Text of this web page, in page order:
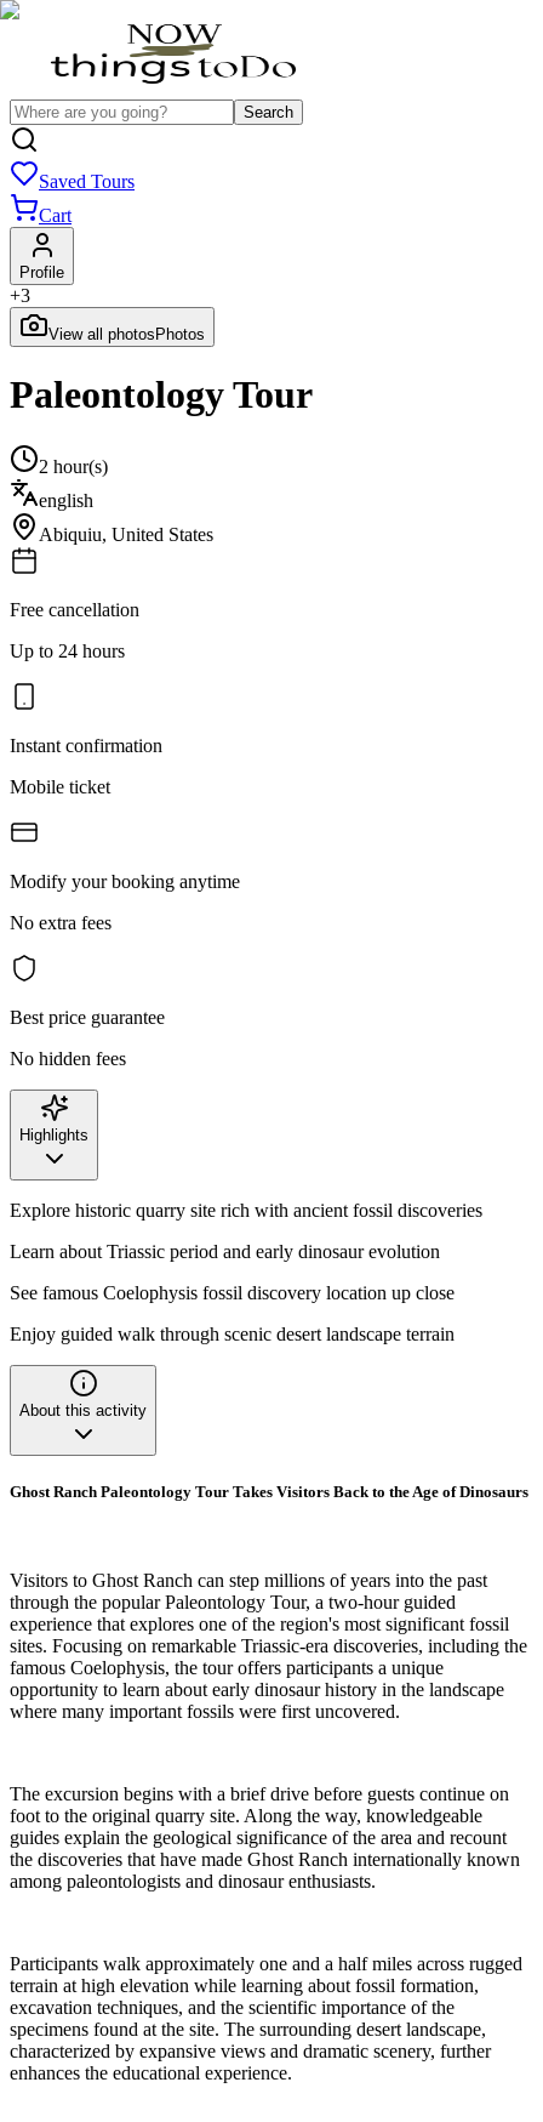
Search
Saved Tours
Cart
Profile
+3
View all photos Photos
Paleontology Tour
2 hour(s)
english
Abiquiu, United States
Free cancellation
Up to 24 hours
Instant confirmation
Mobile ticket
Modify your booking anytime
No extra fees
Best price guarantee
No hidden fees
Highlights
Explore historic quarry site rich with ancient fossil discoveries
Learn about Triassic period and early dinosaur evolution
See famous Coelophysis fossil discovery location up close
Enjoy guided walk through scenic desert landscape terrain
About this activity
Ghost Ranch Paleontology Tour Takes Visitors Back to the Age of Dinosaurs
Visitors to Ghost Ranch can step millions of years into the past
through the popular Paleontology Tour, a two-hour guided
experience that explores one of the region's most significant fossil
sites. Focusing on remarkable Triassic-era discoveries, including the
famous Coelophysis, the tour offers participants a unique
opportunity to learn about early dinosaur history in the landscape
where many important fossils were first uncovered.
The excursion begins with a brief drive before guests continue on
foot to the original quarry site. Along the way, knowledgeable
guides explain the geological significance of the area and recount
the discoveries that have made Ghost Ranch internationally known
among paleontologists and dinosaur enthusiasts.
Participants walk approximately one and a half miles across rugged
terrain at high elevation while learning about fossil formation,
excavation techniques, and the scientific importance of the
specimens found at the site. The surrounding desert landscape,
characterized by expansive views and dramatic scenery, further
enhances the educational experience.